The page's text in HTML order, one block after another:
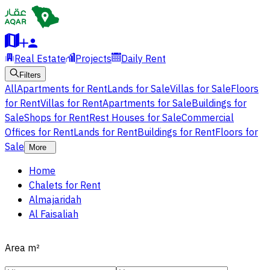
Real Estate Projects Daily Rent
Filters
AllApartments for RentLands for SaleVillas for SaleFloors
for RentVillas for RentApartments for SaleBuildings for
SaleShops for RentRest Houses for SaleCommercial
Offices for RentLands for RentBuildings for RentFloors for
Sale
More
Home
Chalets for Rent
Almajaridah
Al Faisaliah
Area m²